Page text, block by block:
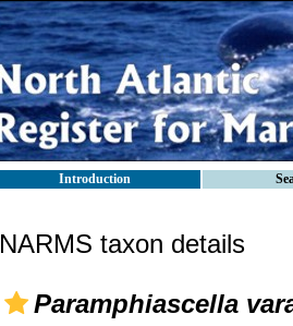
Introduction
NARMS taxon details
Paramphiascella